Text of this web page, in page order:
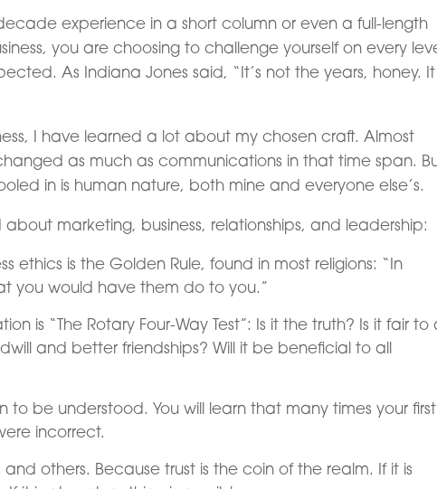
experience in a short column or even a full-length
you are choosing to challenge yourself on every
As Indiana Jones said, “It’s not the years, honey.
I have learned a lot about my chosen craft. Almost
as much as communications in that time span.
in is human nature, both mine and everyone else’s.
about marketing, business, relationships, and leadership:
ethics is the Golden Rule, found in most religions: “In
you would have them do to you.”
is “The Rotary Four-Way Test”: Is it the truth? Is it fair to
and better friendships? Will it be beneficial to all
to be understood. You will learn that many times your first
incorrect.
and others. Because trust is the coin of the realm. If it is